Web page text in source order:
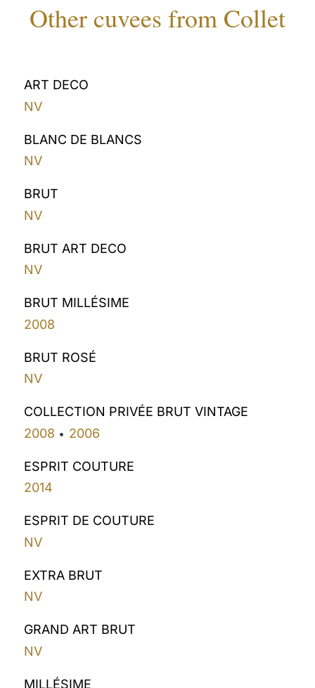
Other cuvees from Collet
ART DECO
NV
BLANC DE BLANCS
NV
BRUT
NV
BRUT ART DECO
NV
BRUT MILLÉSIME
2008
BRUT ROSÉ
NV
COLLECTION PRIVÉE BRUT VINTAGE
2008 • 2006
ESPRIT COUTURE
2014
ESPRIT DE COUTURE
NV
EXTRA BRUT
NV
GRAND ART BRUT
NV
MILLÉSIME